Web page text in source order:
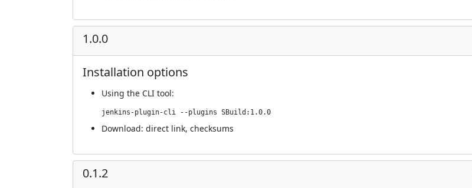
1.0.0
Installation options
Using the CLI tool:
jenkins-plugin-cli --plugins SBuild:1.0.0
Download: direct link, checksums
0.1.2